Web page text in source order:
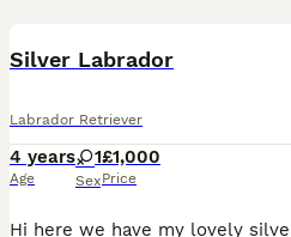
Silver Labrador
Labrador Retriever
4 years
Age
1
Sex
£1,000
Price